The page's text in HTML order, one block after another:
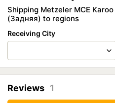
Shipping Metzeler MCE
(Задняя) to regions
Receiving City
Reviews 1